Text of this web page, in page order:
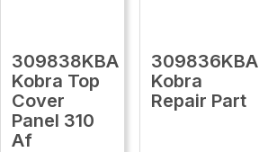
309838KBA
Kobra Top
Cover
Panel 310
Af
309836KBA
Kobra
Repair Part